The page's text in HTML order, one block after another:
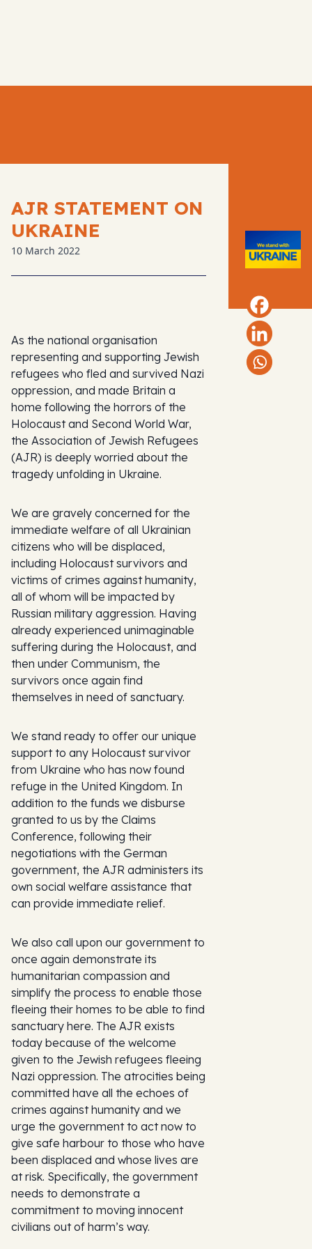
AJR STATEMENT ON
UKRAINE
10 March 2022
As the national organisation
representing and supporting Jewish
refugees who fled and survived Nazi
oppression, and made Britain a
home following the horrors of the
Holocaust and Second World War,
the Association of Jewish Refugees
(AJR) is deeply worried about the
tragedy unfolding in Ukraine.
We are gravely concerned for the
immediate welfare of all Ukrainian
citizens who will be displaced,
including Holocaust survivors and
victims of crimes against humanity,
all of whom will be impacted by
Russian military aggression. Having
already experienced unimaginable
suffering during the Holocaust, and
then under Communism, the
survivors once again find
themselves in need of sanctuary.
We stand ready to offer our unique
support to any Holocaust survivor
from Ukraine who has now found
refuge in the United Kingdom. In
addition to the funds we disburse
granted to us by the Claims
Conference, following their
negotiations with the German
government, the AJR administers its
own social welfare assistance that
can provide immediate relief.
We also call upon our government to
once again demonstrate its
humanitarian compassion and
simplify the process to enable those
fleeing their homes to be able to find
sanctuary here. The AJR exists
today because of the welcome
given to the Jewish refugees fleeing
Nazi oppression. The atrocities being
committed have all the echoes of
crimes against humanity and we
urge the government to act now to
give safe harbour to those who have
been displaced and whose lives are
at risk. Specifically, the government
needs to demonstrate a
commitment to moving innocent
civilians out of harm’s way.